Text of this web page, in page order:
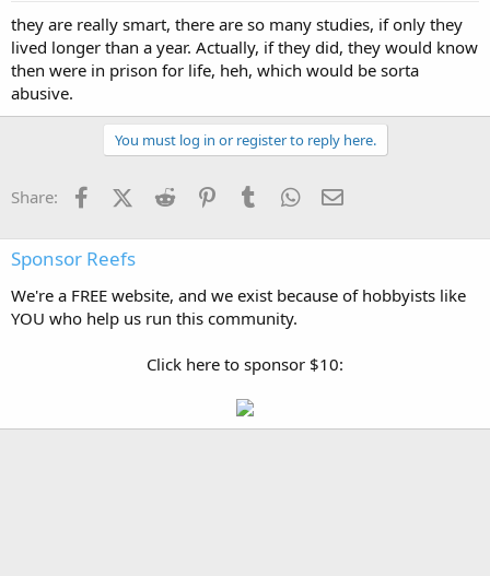
they are really smart, there are so many studies, if only they
lived longer than a year. Actually, if they did, they would know
then were in prison for life, heh, which would be sorta
abusive.
You must log in or register to reply here.
Share: FacebookX (Twitter)
Reddit PinterestTumblr WhatsApp
Sponsor Reefs
We're a FREE website, and we exist because of hobbyists like
YOU who help us run this community.
Click here to sponsor $10: